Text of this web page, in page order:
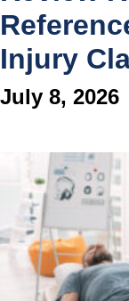
Injury
July 8, 2026